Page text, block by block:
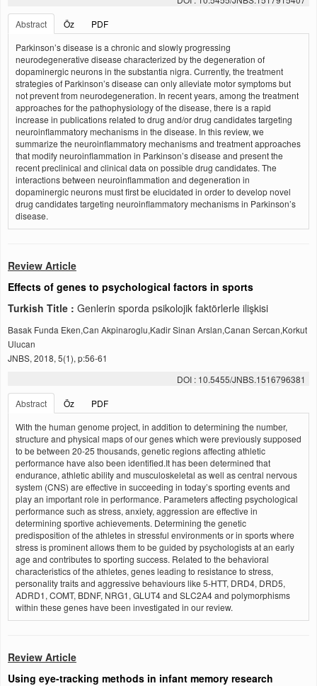
Abstract
Öz
PDF
Parkinson’s disease is a chronic and slowly progressing
neurodegenerative disease characterized by the degeneration of
dopaminergic neurons in the substantia nigra. Currently, the treatment
strategies of Parkinson’s disease can only alleviate motor symptoms but
not prevent from neurodegeneration. In recent years, among the treatment
approaches for the pathophysiology of the disease, there is a rapid
increase in publications related to drug and/or drug candidates targeting
neuroinflammatory mechanisms in the disease. In this review, we
summarize the neuroinflammatory mechanisms and treatment approaches
that modify neuroinflammation in Parkinson’s disease and present the
recent preclinical and clinical data on possible drug candidates. The
interactions between neuroinflammation and degeneration in
dopaminergic neurons must first be elucidated in order to develop novel
drug candidates targeting neuroinflammatory mechanisms in Parkinson’s
disease.
Review Article
Effects of genes to psychological factors in sports
Turkish Title : Genlerin sporda psikolojik faktörlerle ilişkisi
Basak Funda Eken,Can Akpinaroglu,Kadir Sinan Arslan,Canan Sercan,Korkut
Ulucan
JNBS, 2018, 5(1), p:56-61
DOI : 10.5455/JNBS.1516796381
Abstract
Öz
PDF
With the human genome project, in addition to determining the number,
structure and physical maps of our genes which were previously supposed
to be between 20-25 thousands, genetic regions affecting athletic
performance have also been identified.It has been determined that
endurance, athletic ability and musculoskeletal as well as central nervous
system (CNS) are effective in succeeding in today’s sporting events and
play an important role in performance. Parameters affecting psychological
performance such as stress, anxiety, aggression are effective in
determining sportive achievements. Determining the genetic
predisposition of the athletes in stressful environments or in sports where
stress is prominent allows them to be guided by psychologists at an early
age and contributes to sporting success. Related to the behavioral
characteristics of the athletes, genes leading to resistance to stress,
personality traits and aggressive behaviours like 5-HTT, DRD4, DRD5,
ADRD1, COMT, BDNF, NRG1, GLUT4 and SLC2A4 and polymorphisms
within these genes have been investigated in our review.
Review Article
Using eye-tracking methods in infant memory research